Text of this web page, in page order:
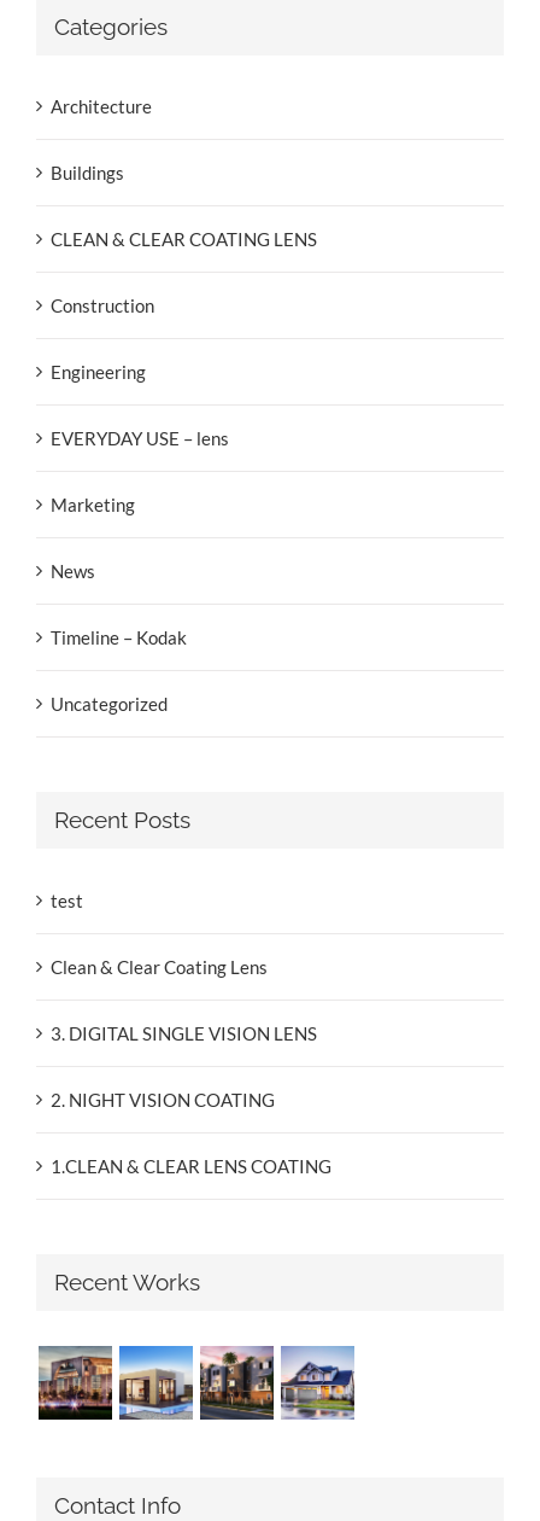
Categories
Architecture
Buildings
CLEAN & CLEAR COATING LENS
Construction
Engineering
EVERYDAY USE – lens
Marketing
News
Timeline – Kodak
Uncategorized
Recent Posts
test
Clean & Clear Coating Lens
3. DIGITAL SINGLE VISION LENS
2. NIGHT VISION COATING
1.CLEAN & CLEAR LENS COATING
Recent Works
Contact Info